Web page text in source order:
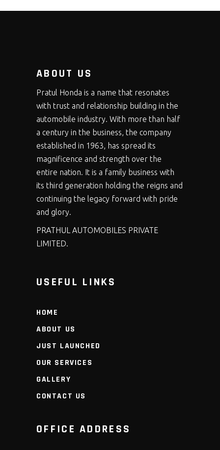
ABOUT US
Pratul Honda is a name that resonates
with trust and relationship building in the
automobile industry. With more than half
a century in the business, the company
established in 1963, has spread its
magnificence and strength over the
entire nation. It is a family business with
its third generation holding the reigns and
continuing the legacy forward with pride
and glory.
PRATHUL AUTOMOBILES PRIVATE
LIMITED.
USEFUL LINKS
HOME
ABOUT US
JUST LAUNCHED
OUR SERVICES
GALLERY
CONTACT US
OFFICE ADDRESS